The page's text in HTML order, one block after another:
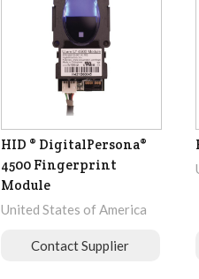
HID ® DigitalPersona®
4500 Fingerprint
Module
United States of America
Contact Supplier